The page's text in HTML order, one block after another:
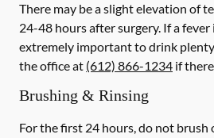
There may be a slight elevation of
24-48 hours after surgery. If a fever
extremely important to drink
the office at (612) 866-1234 if
Brushing & Rinsing
For the first 24 hours, do not brush